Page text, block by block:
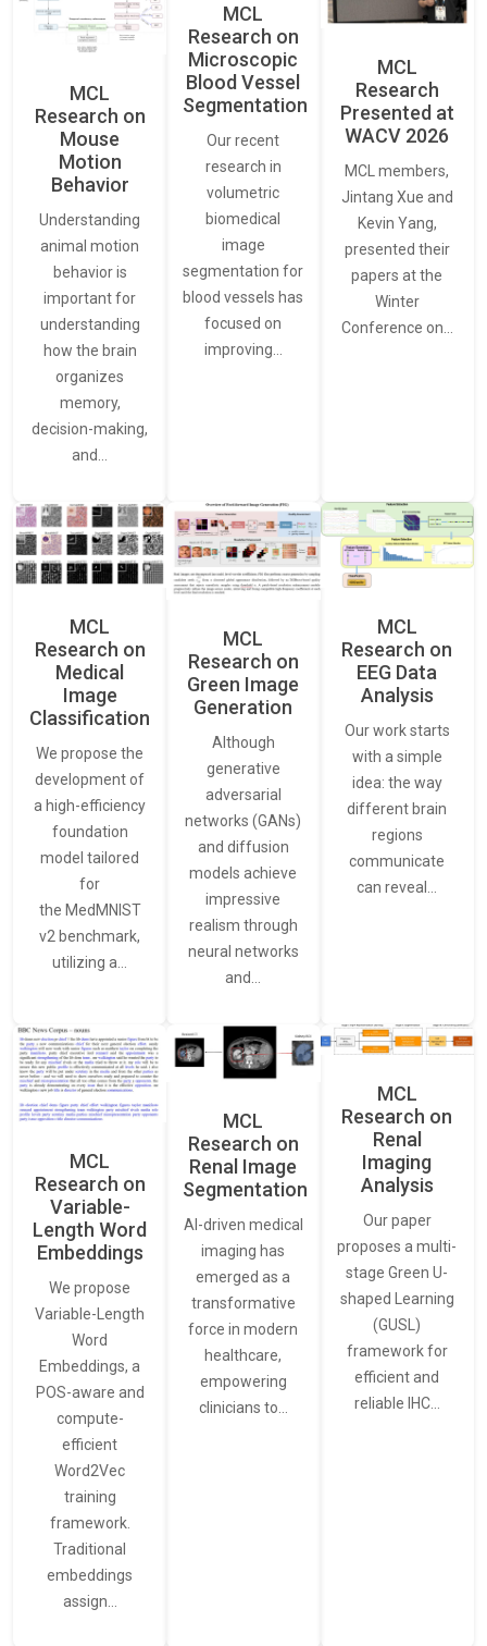
MCL
Research on
Mouse
Motion
Behavior
Understanding
animal motion
behavior is
important for
understanding
how the brain
organizes
memory,
decision-making,
and…
MCL
Research on
Microscopic
Blood Vessel
Segmentation
Our recent
research in
volumetric
biomedical
image
segmentation for
blood vessels has
focused on
improving…
MCL
Research
Presented at
WACV 2026
MCL members,
Jintang Xue and
Kevin Yang,
presented their
papers at the
Winter
Conference on…
MCL
Research on
Medical
Image
Classification
We propose the
development of
a high-efficiency
foundation
model tailored
for
the MedMNIST
v2 benchmark,
utilizing a…
MCL
Research on
Green Image
Generation
Although
generative
adversarial
networks (GANs)
and diffusion
models achieve
impressive
realism through
neural networks
and…
MCL
Research on
EEG Data
Analysis
Our work starts
with a simple
idea: the way
different brain
regions
communicate
can reveal…
MCL
Research on
Variable-
Length Word
Embeddings
We propose
Variable-Length
Word
Embeddings, a
POS-aware and
compute-
efficient
Word2Vec
training
framework.
Traditional
embeddings
assign…
MCL
Research on
Renal Image
Segmentation
AI-driven medical
imaging has
emerged as a
transformative
force in modern
healthcare,
empowering
clinicians to…
MCL
Research on
Renal
Imaging
Analysis
Our paper
proposes a multi-
stage Green U-
shaped Learning
(GUSL)
framework for
efficient and
reliable IHC…